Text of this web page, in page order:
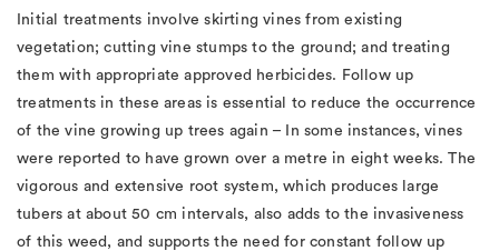
Initial treatments involve skirting vines from existing
vegetation; cutting vine stumps to the ground; and treating
them with appropriate approved herbicides. Follow up
treatments in these areas is essential to reduce the occurrence
of the vine growing up trees again – In some instances, vines
were reported to have grown over a metre in eight weeks. The
vigorous and extensive root system, which produces large
tubers at about 50 cm intervals, also adds to the invasiveness
of this weed, and supports the need for constant follow up